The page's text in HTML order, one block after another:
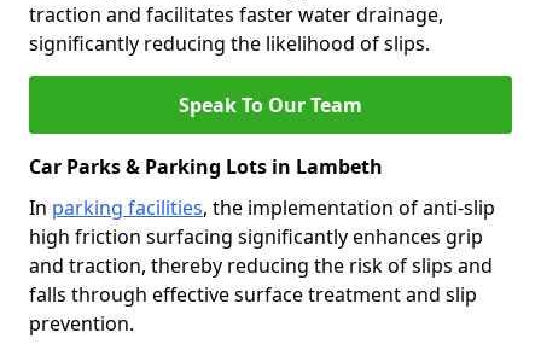
traction and facilitates faster water drainage,
significantly reducing the likelihood of slips.
Speak To Our Team
Car Parks & Parking Lots in Lambeth
In parking facilities, the implementation of anti-slip
high friction surfacing significantly enhances grip
and traction, thereby reducing the risk of slips and
falls through effective surface treatment and slip
prevention.